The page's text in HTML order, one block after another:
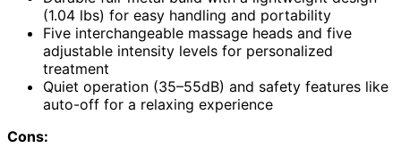
(1.04 lbs) for easy handling and portability
Five interchangeable massage heads and five
adjustable intensity levels for personalized
treatment
Quiet operation (35–55dB) and safety features like
auto-off for a relaxing experience
Cons: